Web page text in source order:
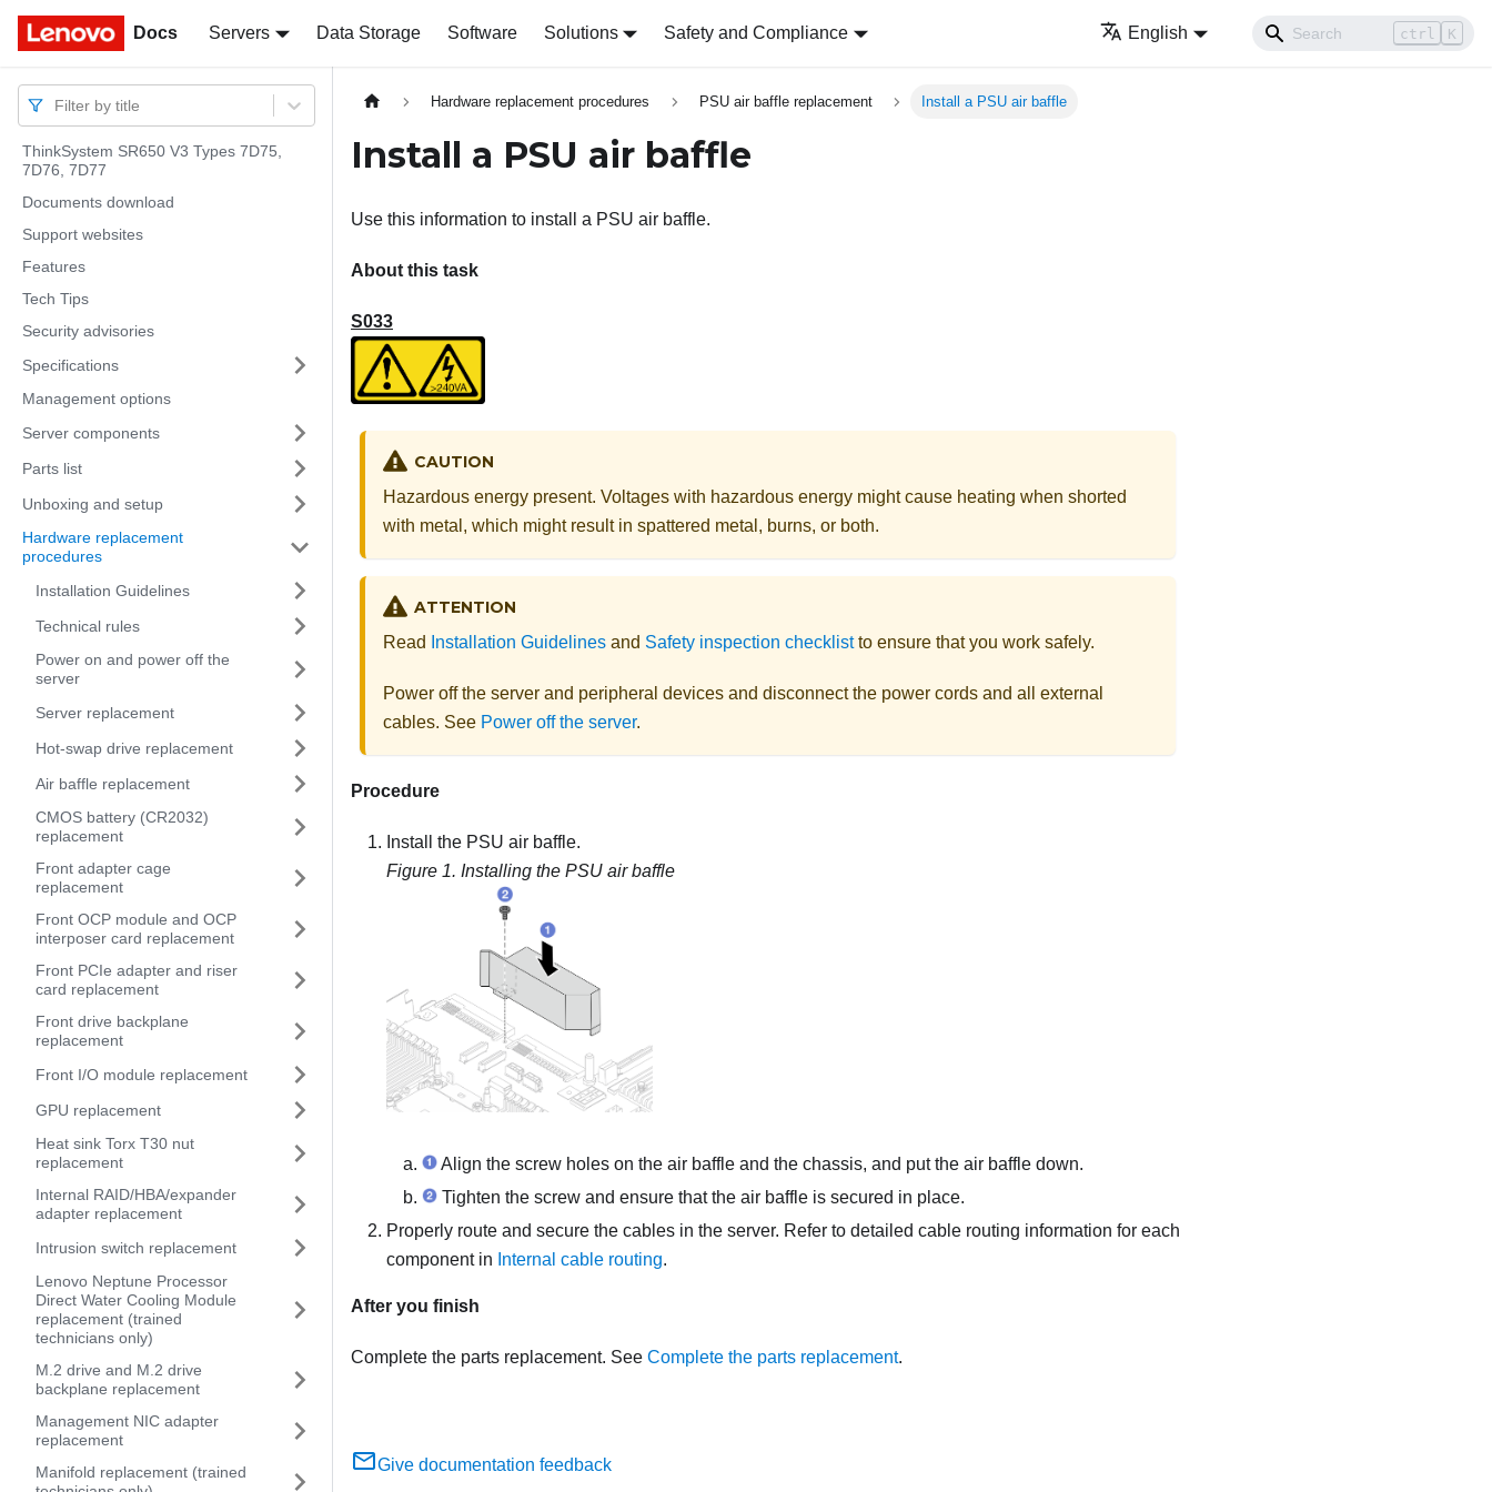
Docs Servers Data Storage Software Solutions Safety and Compliance English ctrl K
Docs
Filter by title
ThinkSystem SR650 V3 Types 7D75,
7D76, 7D77
Documents download
Support websites
Features
Tech Tips
Security advisories
Specifications
Management options
Server components
Parts list
Unboxing and setup
Hardware replacement
procedures
Installation Guidelines
Technical rules
Power on and power off the
server
Server replacement
Hot-swap drive replacement
Air baffle replacement
CMOS battery (CR2032)
replacement
Front adapter cage
replacement
Front OCP module and OCP
interposer card replacement
Front PCIe adapter and riser
card replacement
Front drive backplane
replacement
Front I/O module replacement
GPU replacement
Heat sink Torx T30 nut
replacement
Internal RAID/HBA/expander
adapter replacement
Intrusion switch replacement
Lenovo Neptune Processor
Direct Water Cooling Module
replacement (trained
technicians only)
M.2 drive and M.2 drive
backplane replacement
Management NIC adapter
replacement
Manifold replacement (trained
Hardware replacement procedures PSU air baffle replacement Install a PSU air baffle
Install a PSU air baffle
Use this information to install a PSU air baffle.
About this task
S033
CAUTION
Hazardous energy present. Voltages with hazardous energy might cause heating when shorted
with metal, which might result in spattered metal, burns, or both.
ATTENTION
Read Installation Guidelines and Safety inspection checklistto ensure that you work safely.
Power off the server and peripheral devices and disconnect the power cords and all external
cables. See Power off the server.
Procedure
Install the PSU air baffle.
Figure 1. Installing the PSU air baffle
Align the screw holes on the air baffle and the chassis, and put the air baffle down.
Tighten the screw and ensure that the air baffle is secured in place.
Properly route and secure the cables in the server. Refer to detailed cable routing information for each
component in Internal cable routing.
After you finish
Complete the parts replacement. See Complete the parts replacement.
Give documentation feedback